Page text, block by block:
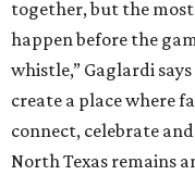
together, but the
happen before the
whistle,” Gaglardi
create a place where
connect, celebrate
North Texas remains